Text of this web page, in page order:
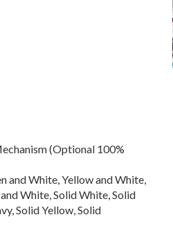
(Optional 100%
and White, Yellow and White,
White, Solid White, Solid
Solid Yellow, Solid